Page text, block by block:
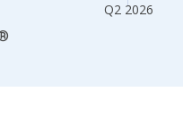
Q2 2026